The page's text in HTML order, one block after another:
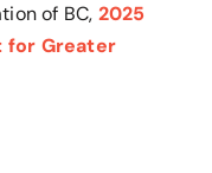
of BC, 2025
for Greater